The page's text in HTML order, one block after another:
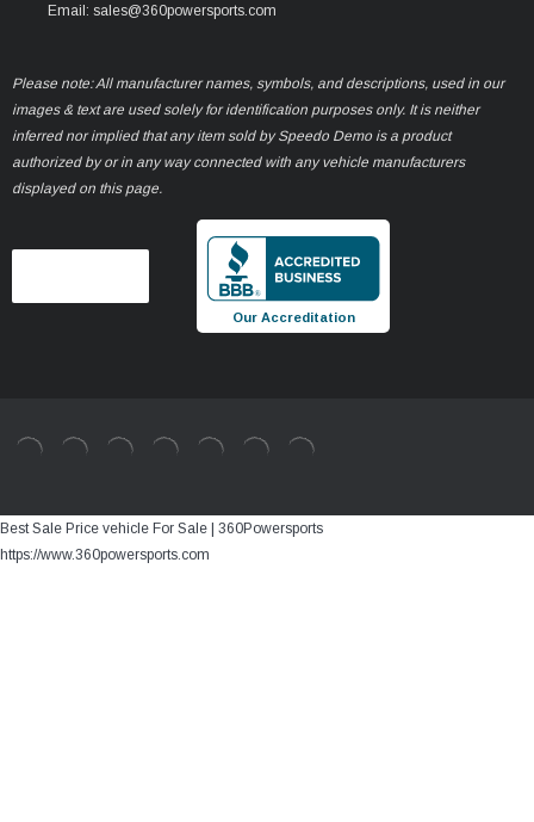
Email: sales@360powersports.com
Please note: All manufacturer names, symbols, and descriptions, used in our
images & text are used solely for identification purposes only. It is neither
inferred nor implied that any item sold by Speedo Demo is a product
authorized by or in any way connected with any vehicle manufacturers
displayed on this page.
Our Accreditation
Best Sale Price vehicle For Sale | 360Powersports
https://www.360powersports.com